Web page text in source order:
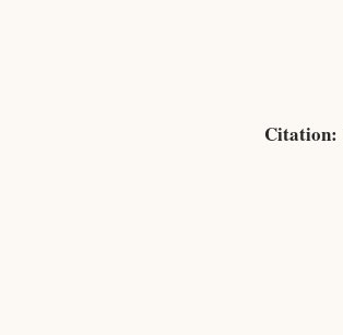
Citation: